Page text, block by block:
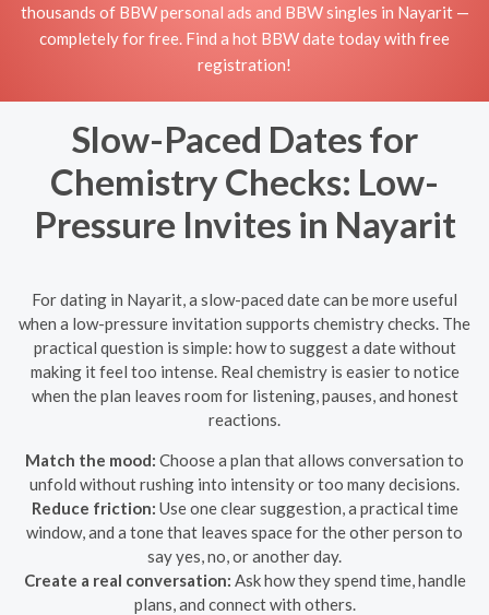
thousands of BBW personal ads and BBW singles in Nayarit —
completely for free. Find a hot BBW date today with free
registration!
Slow-Paced Dates for
Chemistry Checks: Low-
Pressure Invites in Nayarit
For dating in Nayarit, a slow-paced date can be more useful
when a low-pressure invitation supports chemistry checks. The
practical question is simple: how to suggest a date without
making it feel too intense. Real chemistry is easier to notice
when the plan leaves room for listening, pauses, and honest
reactions.
Match the mood: Choose a plan that allows conversation to
unfold without rushing into intensity or too many decisions.
Reduce friction: Use one clear suggestion, a practical time
window, and a tone that leaves space for the other person to
say yes, no, or another day.
Create a real conversation: Ask how they spend time, handle
plans, and connect with others.